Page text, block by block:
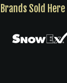
Brands Sold Here